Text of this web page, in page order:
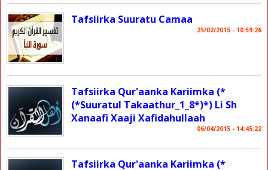
Tafsiirka Suuratu Camaa
25/02/2015 - 10:59:26
Tafsiirka Qur'aanka Kariimka (*
(*Suuratul Takaathur_1_8*)*) Li Sh
Xanaafi Xaaji Xafidahullaah
06/04/2015 - 14:45:22
Tafsiirka Qur'aanka Kariimka (*